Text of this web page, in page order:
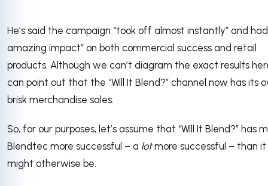
He’s said the campaign “took off almost instantly” and
amazing impact” on both commercial success and retail
products. Although we can’t diagram the exact results
can point out that the “Will It Blend?” channel now has its
brisk merchandise sales.
So, for our purposes, let’s assume that “Will It Blend?” has
Blendtec more successful – a lotmore successful – than it
might otherwise be.